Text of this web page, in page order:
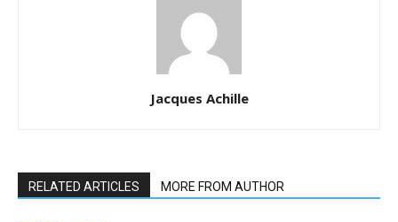
Jacques Achille
RELATED ARTICLES MORE FROM AUTHOR